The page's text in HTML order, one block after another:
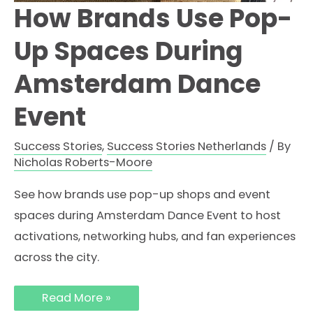
How Brands Use Pop-
Up Spaces During
Amsterdam Dance
Event
Success Stories, Success Stories Netherlands / By
Nicholas Roberts-Moore
See how brands use pop-up shops and event
spaces during Amsterdam Dance Event to host
activations, networking hubs, and fan experiences
across the city.
How
Brands
Read More »